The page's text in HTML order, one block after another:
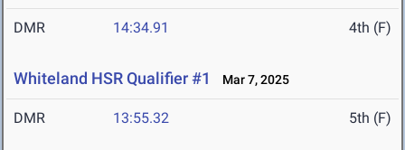
DMR 14:34.91 4th (F)
Whiteland HSR Qualifier #1 Mar 7, 2025
DMR 13:55.32 5th (F)